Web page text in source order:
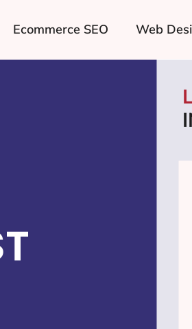
Ecommerce SEO Web